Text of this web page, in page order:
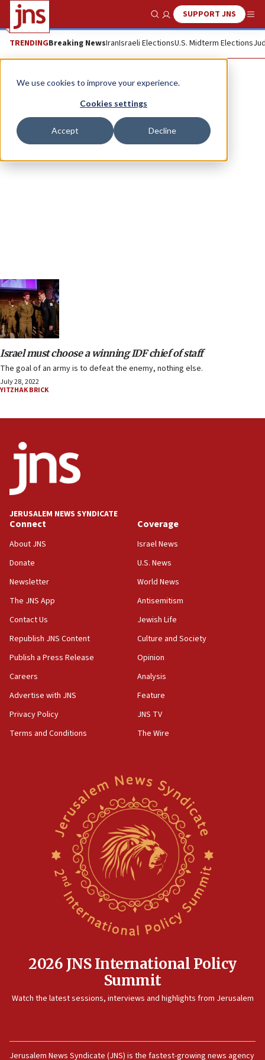
We use cookies to improve your experience.
Cookies settings
Accept Decline
Show SearchSUPPORT JNS
TRENDINGBreaking NewsIranIsraeli ElectionsU.S. Midterm Elections
Yitzhak Brick
Israel must choose a winning IDF chief of staff
The goal of an army is to defeat the enemy, nothing else.
July 28, 2022
YITZHAK BRICK
JERUSALEM NEWS SYNDICATE
Connect
About JNS
Donate
Newsletter
The JNS App
Contact Us
Republish JNS Content
Publish a Press Release
Careers
Advertise with JNS
Privacy Policy
Terms and Conditions
Coverage
Israel News
U.S. News
World News
Antisemitism
Jewish Life
Culture and Society
Opinion
Analysis
Feature
JNS TV
The Wire
2026 JNS International Policy
Summit
Watch the latest sessions, interviews and highlights from Jerusalem
Jerusalem News Syndicate (JNS) is the fastest-growing news agency